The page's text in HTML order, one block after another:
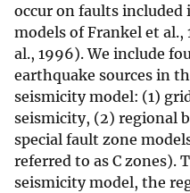
occur on faults
models of Frankel et al.,
al., 1996). We include
earthquake sources in
seismicity model: (1)
seismicity, (2) regional
special fault zone
referred to as C zones).
seismicity model, the